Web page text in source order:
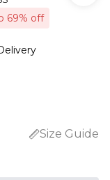
69% off
Size Guide